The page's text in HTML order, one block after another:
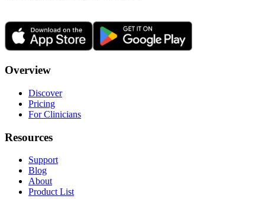
Overview
Discover
Pricing
For Clinicians
Resources
Support
Blog
About
Product List